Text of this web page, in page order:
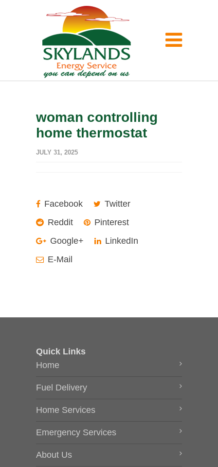
woman controlling
home thermostat
JULY 31, 2025
Facebook
Twitter
Reddit
Pinterest
Google+
LinkedIn
E-Mail
Quick Links
Home
Fuel Delivery
Home Services
Emergency Services
About Us